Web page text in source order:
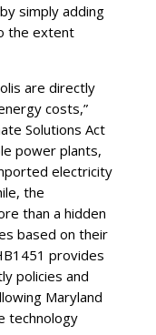
simply adding
the extent
are directly
costs,”
Solutions Act
power plants,
electricity
the
than a hidden
based on their
provides
policies and
Maryland
technology